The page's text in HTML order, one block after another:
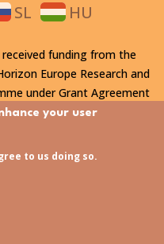
SL HU
funding from the
Europe Research and
under Grant Agreement
Secretariat for Education,
and opinions expressed
and do not necessarily
by copyright. The
your user
to us doing so.